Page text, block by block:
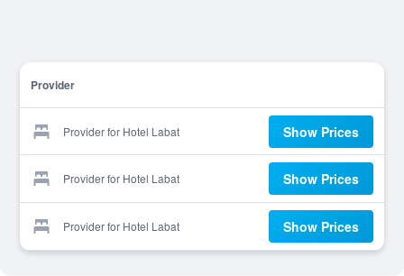
Provider
Provider for Hotel Labat Show Prices
Provider for Hotel Labat Show Prices
Provider for Hotel Labat Show Prices